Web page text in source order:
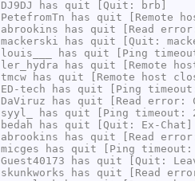
DJ9DJ
has quit [Quit: brb]
PetefromTn has quit [Remote
abrookins has quit [Read
mackerski has quit [Quit:
louis___
has quit [Ping
ler_hydra has quit [Remote
tmcw has quit [Remote host
ED-tech has quit [Ping timeout:
DaViruz has quit [Read error:
syyl_
has quit [Ping timeout:
bedah has quit [Quit: Ex-Chat]
abrookins has quit [Read
micges has quit [Ping timeout:
Guest40173 has quit [Quit:
skunkworks has quit [Read